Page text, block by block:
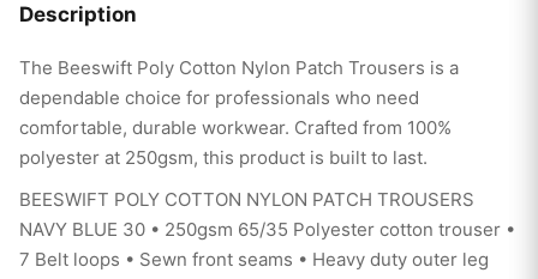
Description
The Beeswift Poly Cotton Nylon Patch Trousers is a
dependable choice for professionals who need
comfortable, durable workwear. Crafted from 100%
polyester at 250gsm, this product is built to last.
BEESWIFT POLY COTTON NYLON PATCH TROUSERS
NAVY BLUE 30 • 250gsm 65/35 Polyester cotton trouser •
7 Belt loops • Sewn front seams • Heavy duty outer leg